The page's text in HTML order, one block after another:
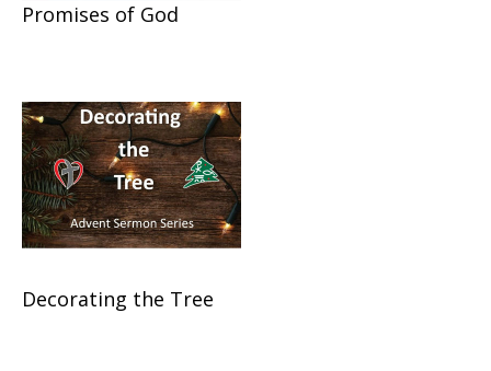
Promises of God
Decorating the Tree